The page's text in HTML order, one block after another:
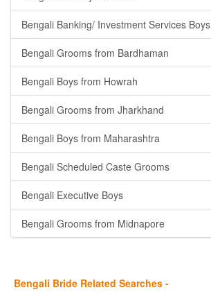
Bengali Banking/ Investment Services Boys
Bengali Grooms from Bardhaman
Bengali Boys from Howrah
Bengali Grooms from Jharkhand
Bengali Boys from Maharashtra
Bengali Scheduled Caste Grooms
Bengali Executive Boys
Bengali Grooms from Midnapore
Bengali Bride Related Searches -